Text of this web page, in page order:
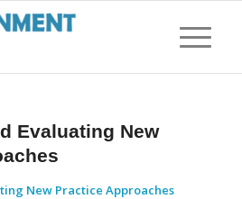
Evaluating New
New Practice Approaches